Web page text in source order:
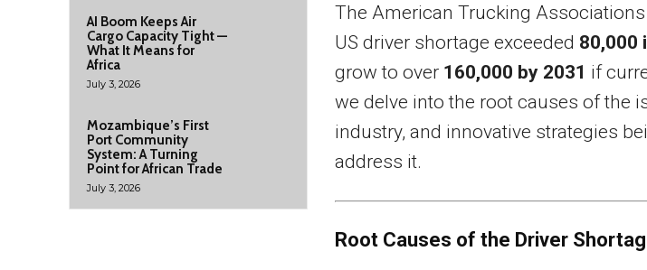
AI Boom Keeps Air
Cargo Capacity Tight —
What It Means for
Africa
July 3, 2026
Mozambique’s First
Port Community
System: A Turning
Point for African Trade
July 3, 2026
The American Trucking
US driver shortage exceeded 80,000
grow to over 160,000 by 2031 if
we delve into the root causes of the
industry, and innovative strategies
address it.
Root Causes of the Driver